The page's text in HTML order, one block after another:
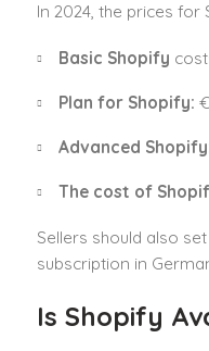
In 2024, the prices for
Basic Shopify
Plan for Shopify:
Advanced
The cost of
Sellers should also
subscription in
Is Shopify